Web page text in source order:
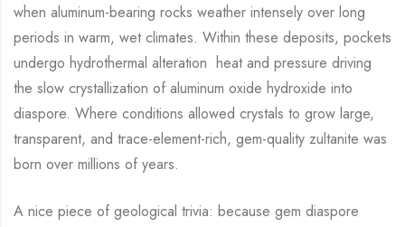
when aluminum-bearing rocks weather intensely over long
periods in warm, wet climates. Within these deposits, pockets
undergo hydrothermal alteration heat and pressure driving
the slow crystallization of aluminum oxide hydroxide into
diaspore. Where conditions allowed crystals to grow large,
transparent, and trace-element-rich, gem-quality zultanite was
born over millions of years.
A nice piece of geological trivia: because gem diaspore